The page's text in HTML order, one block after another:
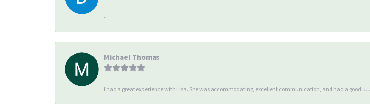
-
Michael Thomas
I had a great experience with Lisa. She was accommodating, excellent communication, and had a good u...